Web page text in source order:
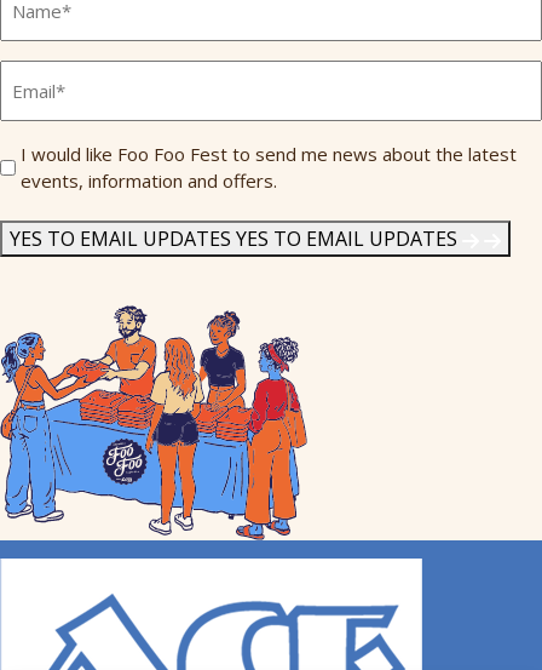
Name
Send
Me
I would like Foo Foo Fest to send me news about the latest
events, information and offers.
YES TO EMAIL UPDATES YES TO EMAIL UPDATES